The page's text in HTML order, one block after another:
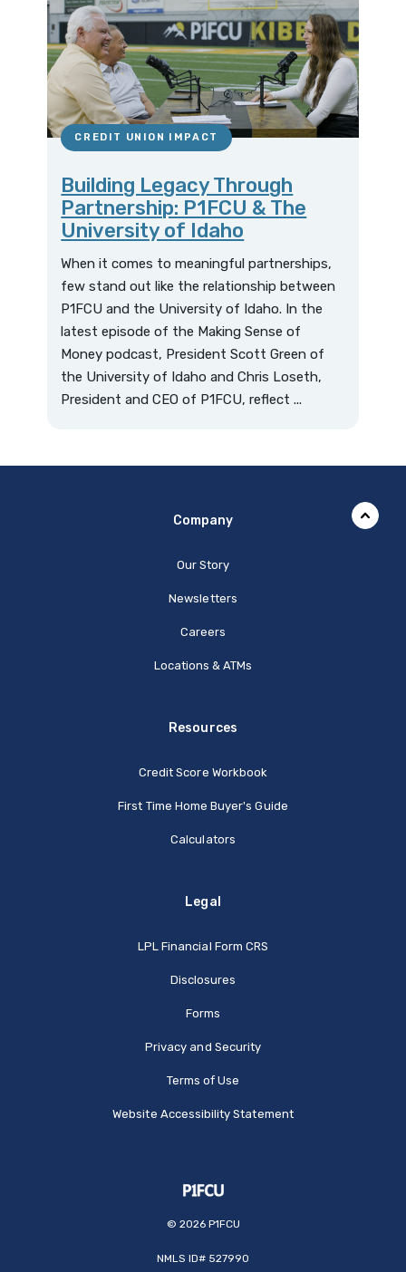
CREDIT UNION IMPACT
Building Legacy Through
Partnership: P1FCU & The
University of Idaho
When it comes to meaningful partnerships,
few stand out like the relationship between
P1FCU and the University of Idaho. In the
latest episode of the Making Sense of
Money podcast, President Scott Green of
the University of Idaho and Chris Loseth,
President and CEO of P1FCU, reflect ...
Company
Our Story
Newsletters
Careers
Locations & ATMs
Resources
Credit Score Workbook
First Time Home Buyer's Guide
Calculators
Legal
LPL Financial Form CRS
Disclosures
Forms
Privacy and Security
Terms of Use
Website Accessibility Statement
© 2026P1FCU
NMLS ID# 527990